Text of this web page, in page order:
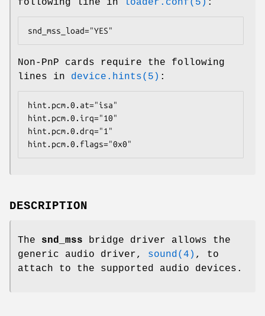
following line in
loader.conf(5) :
snd_mss_load="YES"
Non-PnP cards require the following
lines in device.hints(5) :
hint.pcm.0.at="isa"
hint.pcm.0.irq="10"
hint.pcm.0.drq="1"
hint.pcm.0.flags="0x0"
DESCRIPTION
The snd_mss bridge driver allows the
generic audio driver, sound(4) , to
attach to the supported audio devices.